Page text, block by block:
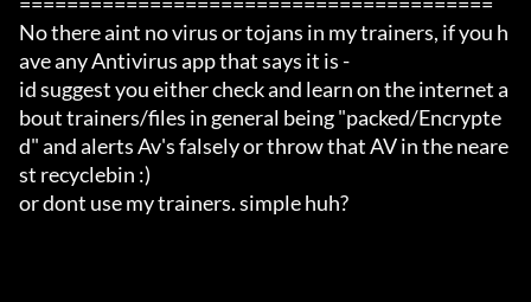
No there aint no virus or tojans in my trainers, if you h
ave any Antivirus app that says it is -
id suggest you either check and learn on the internet a
bout trainers/files in general being "packed/Encrypte
d" and alerts Av's falsely or throw that AV in the neare
st recyclebin :)
or dont use my trainers. simple huh?